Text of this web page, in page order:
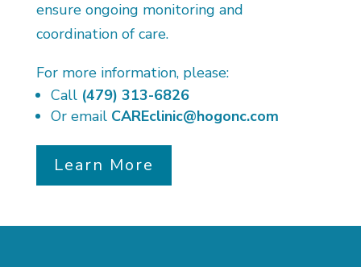
ensure ongoing monitoring and
coordination of care.
For more information, please:
Call (479) 313-6826
Or email CAREclinic@hogonc.com
Learn More